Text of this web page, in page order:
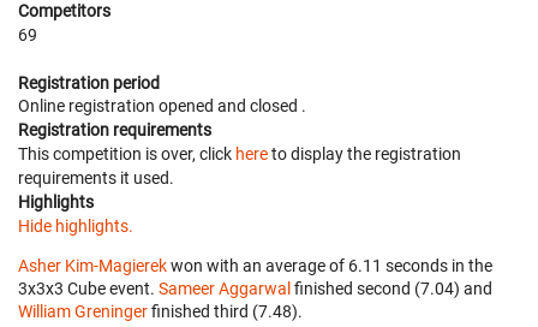
Competitors
69
Registration period
Online registration opened and closed .
Registration requirements
This competition is over, click hereto display the registration
requirements it used.
Highlights
Hide highlights.
Asher Kim-Magierekwon with an average of 6.11 seconds in the
3x3x3 Cube event. Sameer Aggarwal finished second (7.04) and
William Greningerfinished third (7.48).